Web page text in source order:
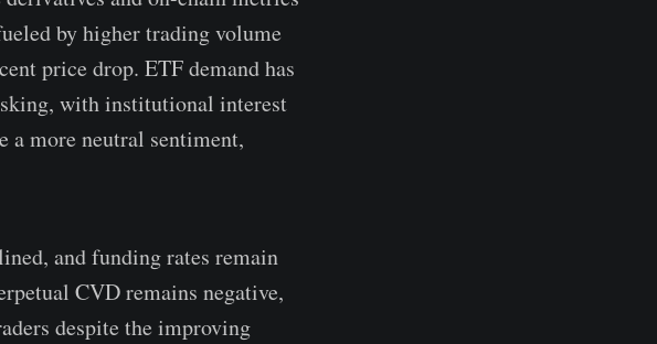
by higher trading volume
price drop. ETF demand has
with institutional interest
a more neutral sentiment,
and funding rates remain
CVD remains negative,
despite the improving